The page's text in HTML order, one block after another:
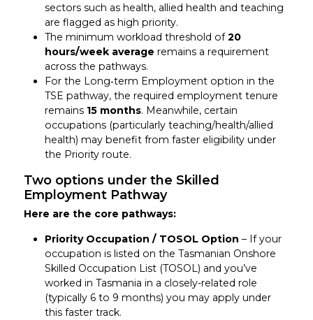
sectors such as health, allied health and teaching
are flagged as high priority.
The minimum workload threshold of20
hours/week average remains a requirement
across the pathways.
For the Long‐term Employment option in the
TSE pathway, the required employment tenure
remains 15 months. Meanwhile, certain
occupations (particularly teaching/health/allied
health) may benefit from faster eligibility under
the Priority route.
Two options under the Skilled
Employment Pathway
Here are the core pathways:
Priority Occupation / TOSOL Option – If your
occupation is listed on the Tasmanian Onshore
Skilled Occupation List (TOSOL) and you’ve
worked in Tasmania in a closely-related role
(typically 6 to 9 months) you may apply under
this faster track.